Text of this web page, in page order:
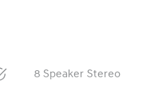
8 Speaker Stereo